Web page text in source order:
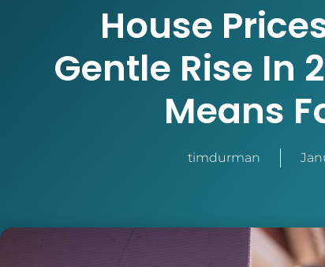
House
Gentle Rise In
Means
timdurman